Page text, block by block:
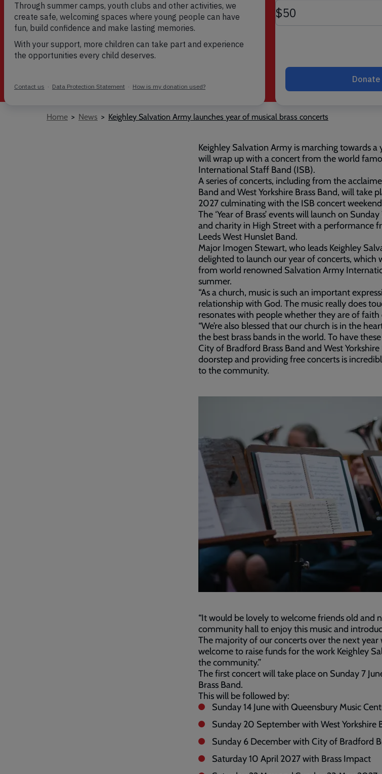
published on 1 Jun 2026
Breadcrumb
Home News Keighley Salvation Army launches year of musical brass concerts
Keighley Salvation Army is marching towards
will wrap up with a concert from the world
International Staff Band (ISB).
A series of concerts, including from the
Band and West Yorkshire Brass Band, will take
2027 culminating with the ISB concert
The ‘Year of Brass’ events will launch on
and charity in High Street with a performance
Leeds West Hunslet Band.
Major Imogen Stewart, who leads Keighley
delighted to launch our year of concerts, which
from world renowned Salvation Army
summer.
“As a church, music is such an important
relationship with God. The music really does
resonates with people whether they are of
“We’re also blessed that our church is in the
the best brass bands in the world. To have
City of Bradford Brass Band and West
doorstep and providing free concerts is
to the community.
“It would be lovely to welcome friends old and
community hall to enjoy this music and
The majority of our concerts over the next
welcome to raise funds for the work Keighley
the community.”
The first concert will take place on Sunday 7
Brass Band.
This will be followed by:
Sunday 14 June with Queensbury Music
Sunday 20 September with West Yorkshire
Sunday 6 December with City of Bradford
Saturday 10 April 2027 with Brass Impact